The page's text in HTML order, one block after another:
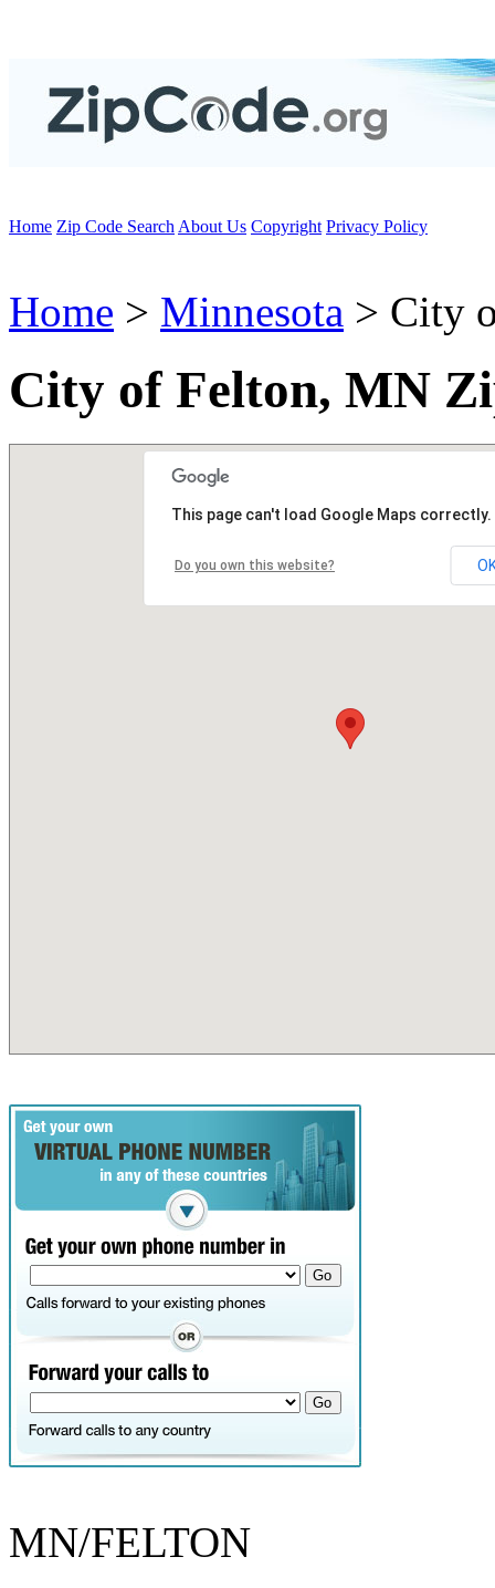
Home Zip Code Search About Us Copyright Privacy Policy
Home > Minnesota > City
City of Felton, MN
This page can't load Google Maps correctly.
Do you own this website?
MN/FELTON